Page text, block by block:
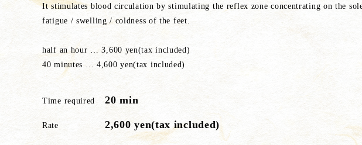
It stimulates blood circulation by stimulating the reflex zone concentrating on the
fatigue / swelling / coldness of the feet.
half an hour … 3,600 yen(tax included)
40 minutes … 4,600 yen(tax included)
Time required 20 min
Rate 2,600 yen(tax included)